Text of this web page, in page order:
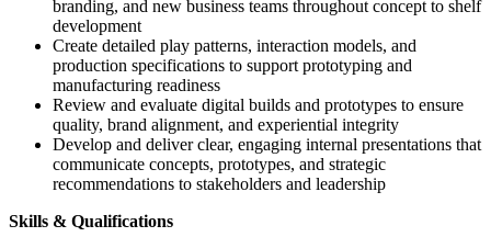
branding, and new business teams throughout concept to shelf
development
Create detailed play patterns, interaction models, and
production specifications to support prototyping and
manufacturing readiness
Review and evaluate digital builds and prototypes to ensure
quality, brand alignment, and experiential integrity
Develop and deliver clear, engaging internal presentations that
communicate concepts, prototypes, and strategic
recommendations to stakeholders and leadership
Skills & Qualifications